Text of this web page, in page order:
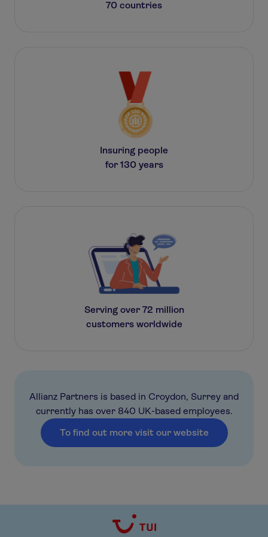
70 countries
Insuring people
for 130 years
Serving over 72 million
customers worldwide
Allianz Partners is based in Croydon, Surrey and
currently has over 840 UK-based employees.
To find out more visit our website